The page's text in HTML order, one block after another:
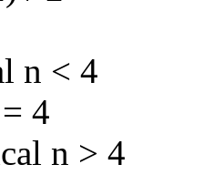
n < 4
4
n > 4